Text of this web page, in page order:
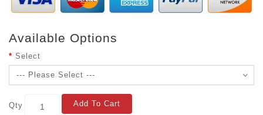
Available Options
Select
Qty Add To Cart